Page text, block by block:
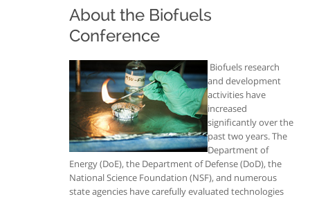
About the Biofuels
Conference
Biofuels research
and development
activities have
increased
significantly over the
past two years. The
Department of
Energy (DoE), the Department of Defense (DoD), the
National Science Foundation (NSF), and numerous
state agencies have carefully evaluated technologies